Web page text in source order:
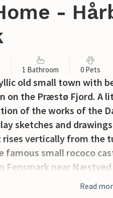
-
1 Bathroom 0 Pets
old small town with
on the Præstø Fjord. A
of the works of the
sketches and
vertically from the
famous small rococo
Fensmark near
Olstrup the amusement
Read